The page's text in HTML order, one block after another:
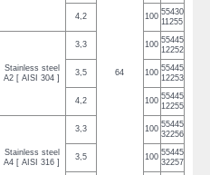
64
4,2 100 55430
11255
Stainless steel
A2 [ AISI 304 ]
3,3 100 55445
12252
3,5 100 55445
12253
4,2 100 55445
12255
Stainless steel
A4 [ AISI 316 ]
3,3 100 55445
32256
3,5 100 55445
32257